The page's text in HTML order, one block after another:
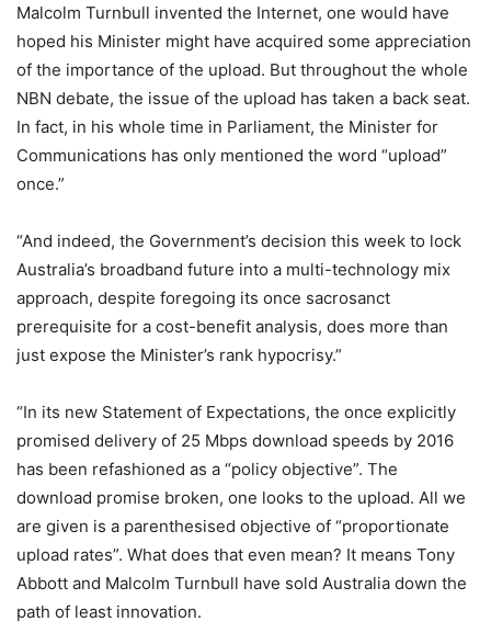
Malcolm Turnbull invented the Internet, one would have
hoped his Minister might have acquired some appreciation
of the importance of the upload. But throughout the whole
NBN debate, the issue of the upload has taken a back seat.
In fact, in his whole time in Parliament, the Minister for
Communications has only mentioned the word “upload”
once.”
“And indeed, the Government’s decision this week to lock
Australia’s broadband future into a multi-technology mix
approach, despite foregoing its once sacrosanct
prerequisite for a cost-benefit analysis, does more than
just expose the Minister’s rank hypocrisy.”
“In its new Statement of Expectations, the once explicitly
promised delivery of 25 Mbps download speeds by 2016
has been refashioned as a “policy objective”. The
download promise broken, one looks to the upload. All we
are given is a parenthesised objective of “proportionate
upload rates”. What does that even mean? It means Tony
Abbott and Malcolm Turnbull have sold Australia down the
path of least innovation.